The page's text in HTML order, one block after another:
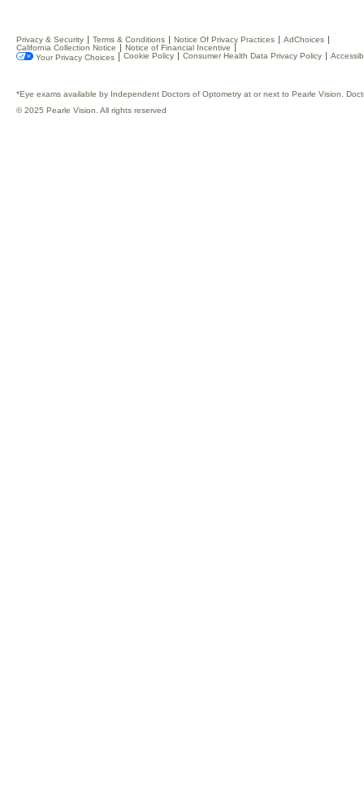
Privacy & Security Terms & Conditions Notice Of Privacy Practices
AdChoices
California Collection Notice
Notice of Financial Incentive
Your Privacy Choices
Cookie Policy Consumer Health Data Privacy Policy
*Eye exams available by Independent Doctors of Optometry at or next to Pearle Vision.
© 2025 Pearle Vision. All rights reserved